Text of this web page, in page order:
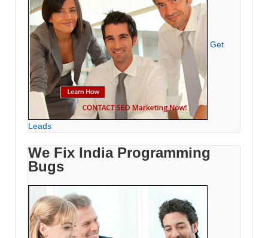
Get
Leads
We Fix India Programming
Bugs